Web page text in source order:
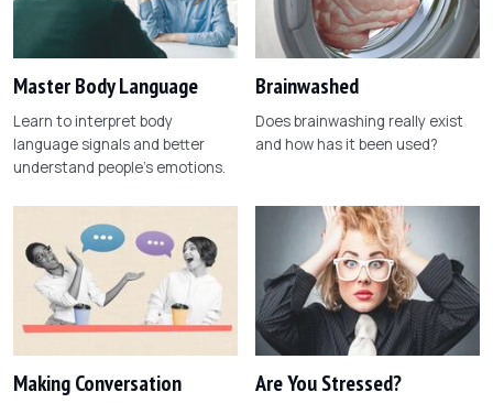
Master Body Language
Learn to interpret body
language signals and better
understand people's emotions.
Brainwashed
Does brainwashing really exist
and how has it been used?
Making Conversation Are You Stressed?